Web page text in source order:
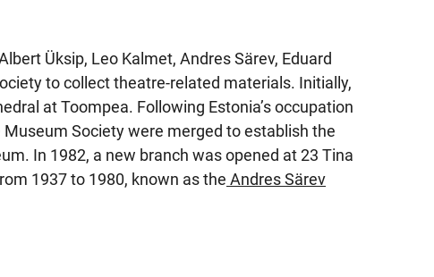
Üksip, Leo Kalmet, Andres Särev, Eduard
to collect theatre-related materials. Initially,
at Toompea. Following Estonia’s occupation
Society were merged to establish the
In 1982, a new branch was opened at 23 Tina
1937 to 1980, known as the Andres Särev